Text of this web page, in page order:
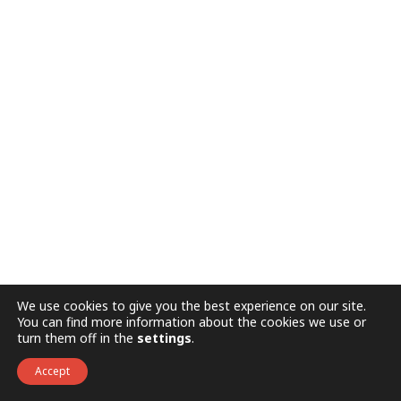
We use cookies to give you the best experience on our site.
You can find more information about the cookies we use or
turn them off in the settings.
Accept